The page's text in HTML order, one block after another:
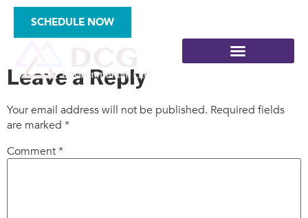
SCHEDULE NOW
types-3
Leave a Reply
Your email address will not be published. Required fields
are marked *
Comment*